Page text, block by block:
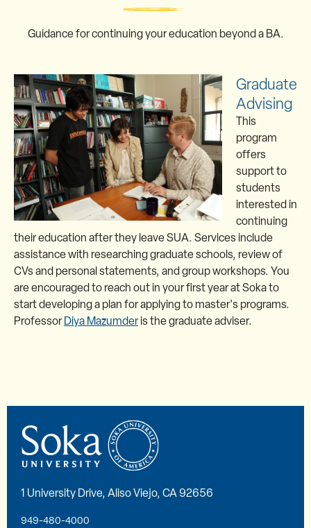
Guidance for continuing your education beyond a BA.
Graduate
Advising
This
program
offers
support to
students
interested in
continuing
their education after they leave SUA. Services include
assistance with researching graduate schools, review of
CVs and personal statements, and group workshops. You
are encouraged to reach out in your first year at Soka to
start developing a plan for applying to master's programs.
ProfessorDiya Mazumderis the graduate adviser.
1 University Drive, Aliso Viejo, CA 92656
949-480-4000